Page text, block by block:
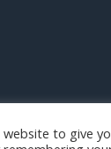
website to give